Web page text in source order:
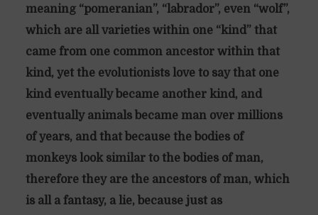
meaning “pomeranian”, “labrador”, even “wolf”,
which are all varieties within one “kind” that
came from one common ancestor within that
kind, yet the evolutionists love to say that one
kind eventually became another kind, and
eventually animals became man over millions
of years, and that because the bodies of
monkeys look similar to the bodies of man,
therefore they are the ancestors of man, which
is all a fantasy, a lie, because just as